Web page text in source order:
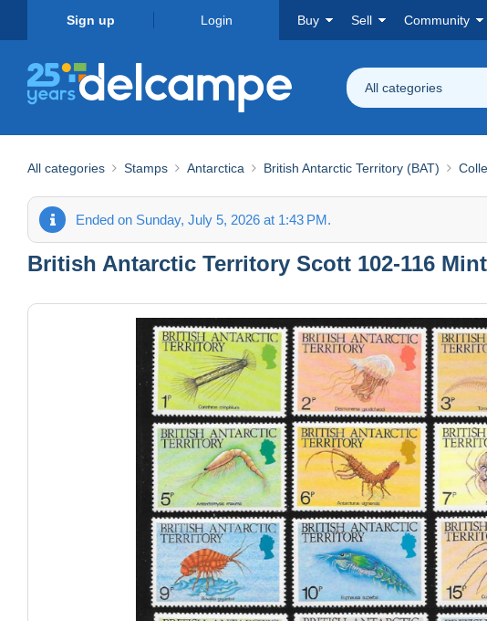
Sign up Login Buy Sell Community
All categories
All categories Stamps Antarctica British Antarctic Territory (BAT)
Ended on Sunday, July 5, 2026 at 1:43 PM.
British Antarctic Territory Scott 102-116